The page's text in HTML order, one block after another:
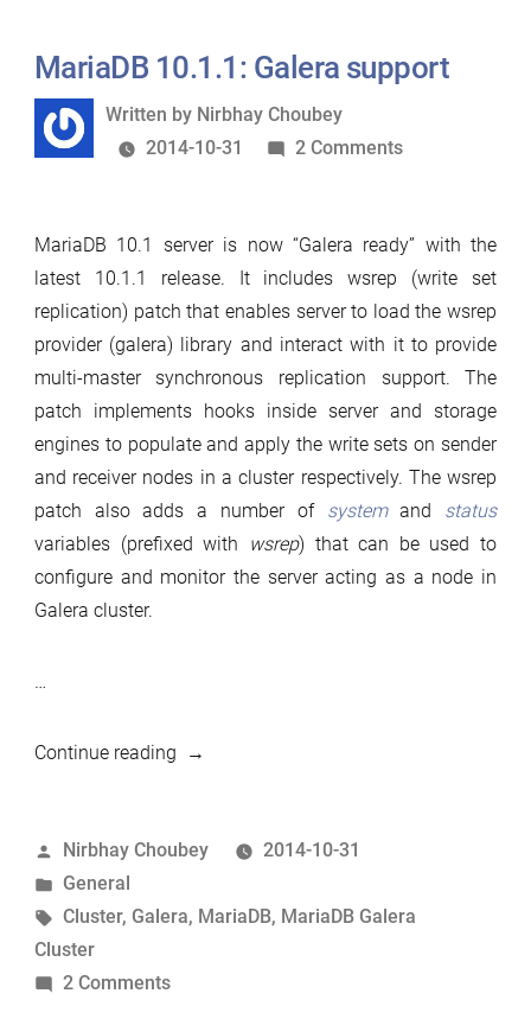
MariaDB 10.1.1: Galera support
Written
by
Written by Nirbhay Choubey
2014-10-31
2 Commentson
Galera
support
MariaDB 10.1 server is now “Galera ready” with the
latest 10.1.1 release. It includes wsrep (write set
replication) patch that enables server to load the wsrep
provider (galera) library and interact with it to provide
multi-master synchronous replication support. The
patch implements hooks inside server and storage
engines to populate and apply the write sets on sender
and receiver nodes in a cluster respectively. The wsrep
patch also adds a number of systemand status
variables (prefixed with
wsrep) that can be used to
configure and monitor the server acting as a node in
Galera cluster.
…
Continue reading“MariaDB
support”
Posted
by
Nirbhay Choubey
2014-10-31
Posted
in
General
Tags:
Cluster, Galera, MariaDB, MariaDB Galera
Cluster
2 Commentson